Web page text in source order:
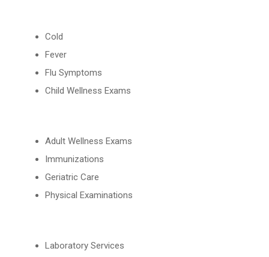
Cold
Fever
Flu Symptoms
Child Wellness Exams
Adult Wellness Exams
Immunizations
Geriatric Care
Physical Examinations
Laboratory Services